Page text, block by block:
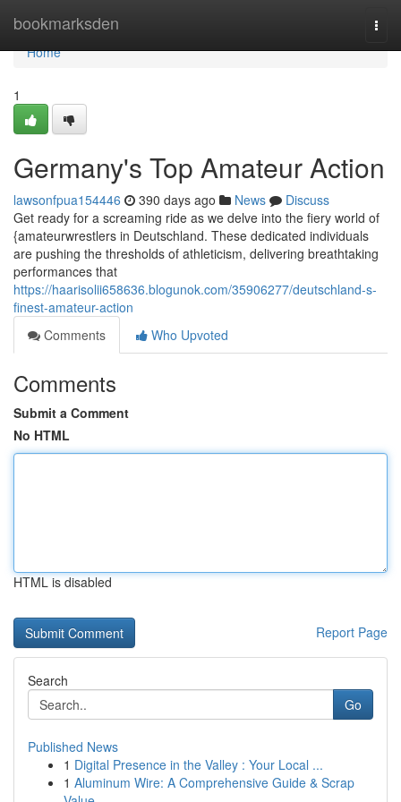
bookmarksden
Home
Home
1
Germany's Top Amateur Action
lawsonfpua154446 390 days ago News
Discuss
Get ready for a screaming ride as we delve into the fiery world of
{amateurwrestlers in Deutschland. These dedicated individuals
are pushing the thresholds of athleticism, delivering breathtaking
performances that
https://haarisolii658636.blogunok.com/35906277/deutschland-s-
finest-amateur-action
Comments
Who Upvoted
Comments
Submit a Comment
No HTML
HTML is disabled
Report Page
Search
Go
Published News
1 Digital Presence in the Valley : Your Local ...
1 Aluminum Wire: A Comprehensive Guide & Scrap